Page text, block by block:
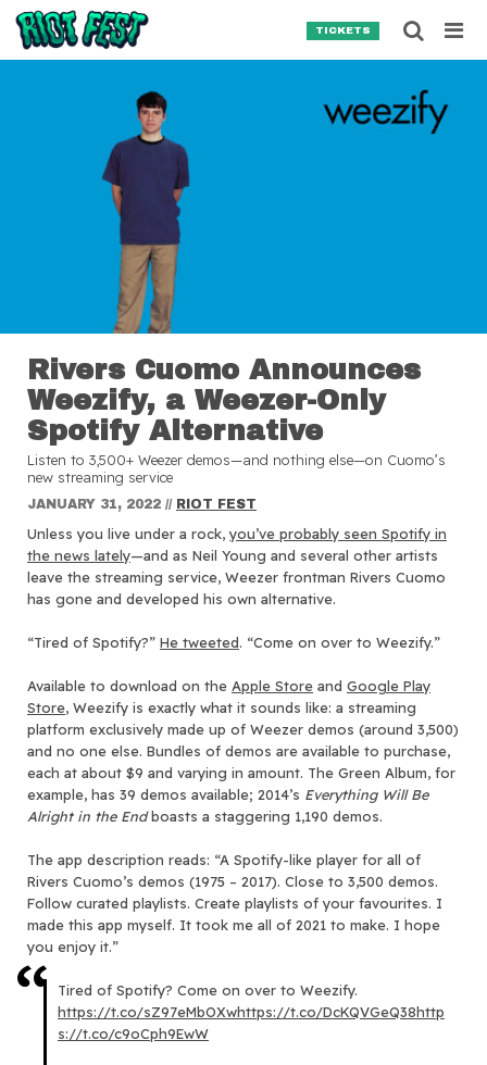
Skip to content
TICKETS
Rivers Cuomo Announces
Weezify, a Weezer-Only
Spotify Alternative
Listen to 3,500+ Weezer demos—and nothing else—on Cuomo’s
new streaming service
JANUARY 31, 2022 // RIOT FEST
Unless you live under a rock,you’ve probably seen Spotify in
the news lately—and as Neil Young and several other artists
leave the streaming service, Weezer frontman Rivers Cuomo
has gone and developed his own alternative.
“Tired of Spotify?” He tweeted. “Come on over to Weezify.”
Available to download on the Apple Store and Google Play
Store, Weezify is exactly what it sounds like: a streaming
platform exclusively made up of Weezer demos (around 3,500)
and no one else. Bundles of demos are available to purchase,
each at about $9 and varying in amount. The Green Album, for
example, has 39 demos available; 2014’s Everything Will Be
Alright in the Endboasts a staggering 1,190 demos.
The app description reads: ​​ “A Spotify-like player for all of
Rivers Cuomo’s demos (1975 – 2017). Close to 3,500 demos.
Follow curated playlists. Create playlists of your favourites. I
made this app myself. It took me all of 2021 to make. I hope
you enjoy it.”
Tired of Spotify? Come on over to Weezify.
https://t.co/sZ97eMbOXwhttps://t.co/DcKQVGeQ38http
s://t.co/c9oCph9EwW
Search for: